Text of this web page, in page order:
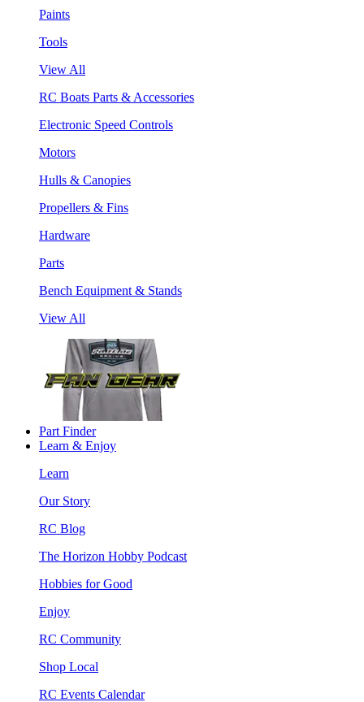
Paints
Tools
View All
RC Boats Parts & Accessories
Electronic Speed Controls
Motors
Hulls & Canopies
Propellers & Fins
Hardware
Parts
Bench Equipment & Stands
View All
Part Finder
Learn & Enjoy
Learn
Our Story
RC Blog
The Horizon Hobby Podcast
Hobbies for Good
Enjoy
RC Community
Shop Local
RC Events Calendar